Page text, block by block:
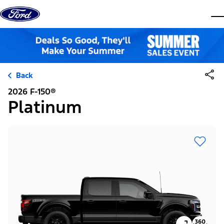
Skip to content
Back
2026 F-150®
Platinum